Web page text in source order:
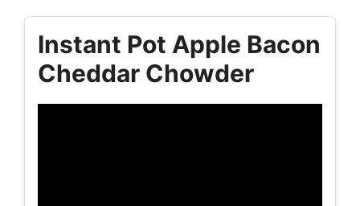
Instant Pot Apple Bacon
Cheddar Chowder